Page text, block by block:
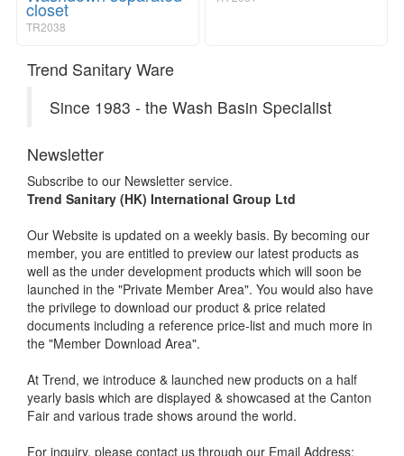
closet
TR2038
Trend Sanitary Ware
Since 1983 - the Wash Basin Specialist
Newsletter
Subscribe to our Newsletter service.
Trend Sanitary (HK) International Group Ltd
Our Website is updated on a weekly basis. By becoming our
member, you are entitled to preview our latest products as
well as the under development products which will soon be
launched in the "Private Member Area". You would also have
the privilege to download our product & price related
documents including a reference price-list and much more in
the "Member Download Area".
At Trend, we introduce & launched new products on a half
yearly basis which are displayed & showcased at the Canton
Fair and various trade shows around the world.
For inquiry, please contact us through our Email Address: